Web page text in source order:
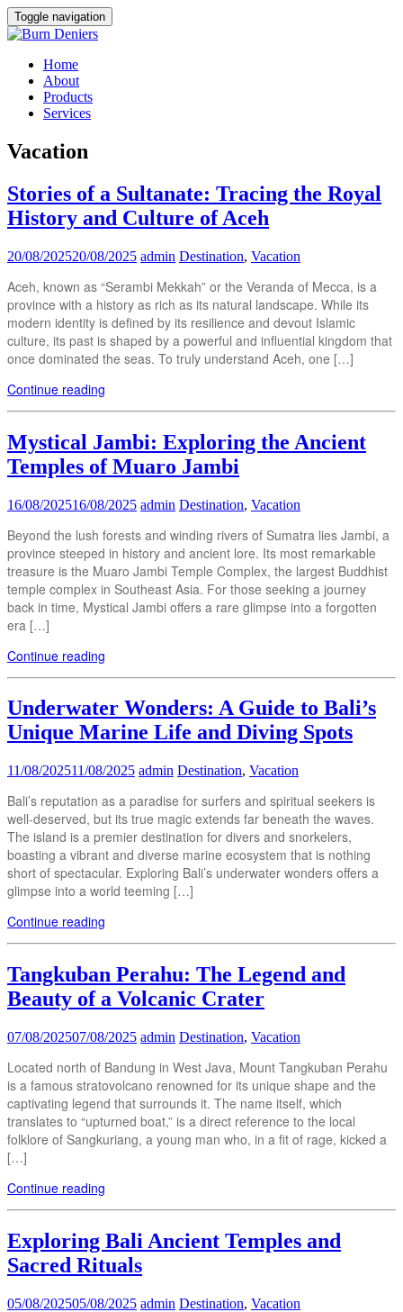
Toggle navigation
Home
About
Products
Services
Vacation
Stories of a Sultanate: Tracing the Royal
History and Culture of Aceh
20/08/202520/08/2025 admin Destination, Vacation
Aceh, known as “Serambi Mekkah” or the Veranda of Mecca, is a
province with a history as rich as its natural landscape. While its
modern identity is defined by its resilience and devout Islamic
culture, its past is shaped by a powerful and influential kingdom that
once dominated the seas. To truly understand Aceh, one […]
Continue reading
Mystical Jambi: Exploring the Ancient
Temples of Muaro Jambi
16/08/202516/08/2025 admin Destination, Vacation
Beyond the lush forests and winding rivers of Sumatra lies Jambi, a
province steeped in history and ancient lore. Its most remarkable
treasure is the Muaro Jambi Temple Complex, the largest Buddhist
temple complex in Southeast Asia. For those seeking a journey
back in time, Mystical Jambi offers a rare glimpse into a forgotten
era […]
Continue reading
Underwater Wonders: A Guide to Bali’s
Unique Marine Life and Diving Spots
11/08/202511/08/2025 admin Destination, Vacation
Bali’s reputation as a paradise for surfers and spiritual seekers is
well-deserved, but its true magic extends far beneath the waves.
The island is a premier destination for divers and snorkelers,
boasting a vibrant and diverse marine ecosystem that is nothing
short of spectacular. Exploring Bali’s underwater wonders offers a
glimpse into a world teeming […]
Continue reading
Tangkuban Perahu: The Legend and
Beauty of a Volcanic Crater
07/08/202507/08/2025 admin Destination, Vacation
Located north of Bandung in West Java, Mount Tangkuban Perahu
is a famous stratovolcano renowned for its unique shape and the
captivating legend that surrounds it. The name itself, which
translates to “upturned boat,” is a direct reference to the local
folklore of Sangkuriang, a young man who, in a fit of rage, kicked a
[…]
Continue reading
Exploring Bali Ancient Temples and
Sacred Rituals
05/08/202505/08/2025 admin Destination, Vacation